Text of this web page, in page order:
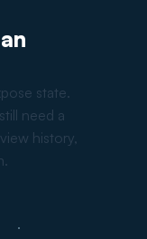
state.
need a
history,